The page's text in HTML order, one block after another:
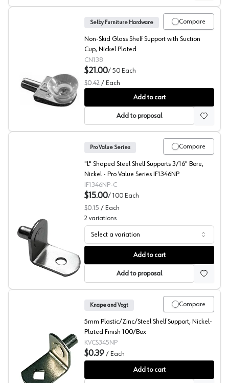
Glass Shelf Supports, Selby
Compare
Selby Furniture Hardware
Non-Skid Glass Shelf Support with Suction
Cup, Nickel Plated
CN138
$21.00/ 50 Each
$0.42 / Each
Add to cart
Add to proposal
L-Shaped Shelf Supports, 1/4" Bore, Pro Value Series
Compare
Pro Value Series
"L" Shaped Steel Shelf Supports 3/16" Bore,
Nickel - Pro Value Series IF1346NP
IF1346NP-C
$15.00/ 100 Each
$0.15 / Each
2 variations
Select a variation
Add to cart
Add to proposal
345 Series L-Shaped Shelf Supports, Knape and Vogt
Compare
Knape and Vogt
5mm Plastic/Zinc/Steel Shelf Support, Nickel-
Plated Finish 100/Box
KVCS345NP
$0.39 / Each
Add to cart